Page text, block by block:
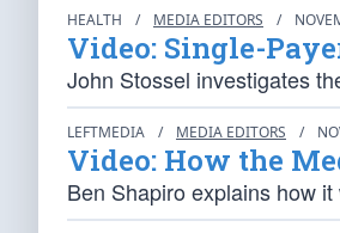
HEALTH / MEDIA EDITORS /
Video: Single-
John Stossel investigates
LEFTMEDIA / MEDIA EDITORS /
Video: How the
Ben Shapiro explains how